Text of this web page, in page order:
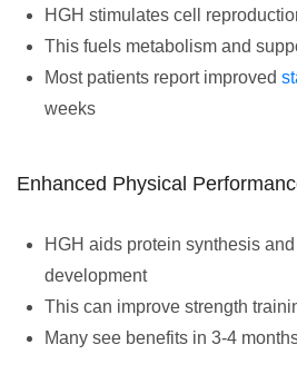
HGH stimulates cell
This fuels metabolism and
Most patients report improved
weeks
Enhanced Physical
HGH aids protein synthesis
development
This can improve strength
Many see benefits in 3-4